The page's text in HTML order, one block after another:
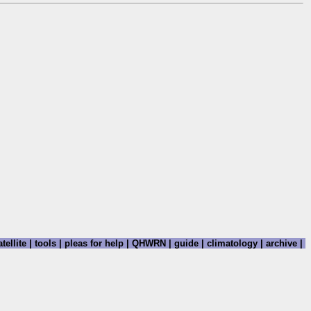
tools pleas for help QHWRN guide climatology archive